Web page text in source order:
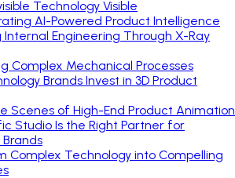
Technology Visible
AI-Powered Product Intelligence
Internal Engineering Through X-Ray
Complex Mechanical Processes
Brands Invest in 3D Product
Scenes of High-End Product Animation
Studio Is the Right Partner for
Complex Technology into Compelling